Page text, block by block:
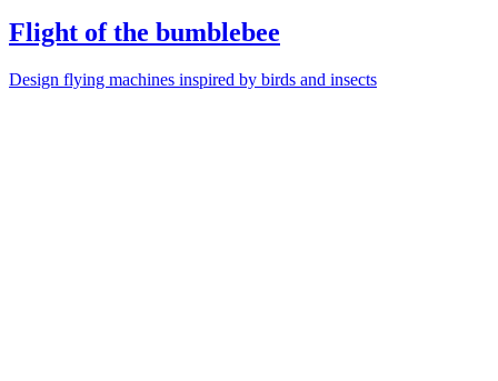
Flight of the bumblebee
Design flying machines inspired by birds and insects